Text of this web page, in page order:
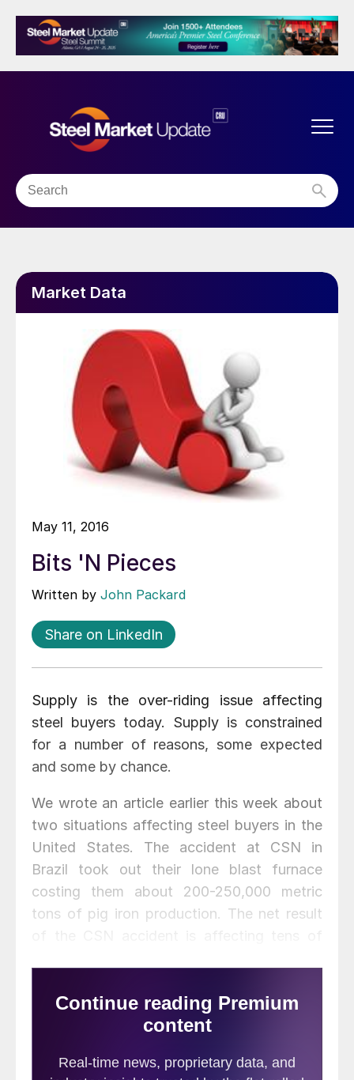
Market Data
May 11, 2016
Bits 'N Pieces
Written by John Packard
Share on LinkedIn
Supply is the over-riding issue affecting
steel buyers today. Supply is constrained
for a number of reasons, some expected
and some by chance.
We wrote an article earlier this week about
two situations affecting steel buyers in the
United States. The accident at CSN in
Brazil took out their lone blast furnace
costing them about 200-250,000 metric
tons of pig iron production. The net result
the United States. Then over the weekend
North Star BlueScope suffered an explosion
furnaces. The company is expecting a loss